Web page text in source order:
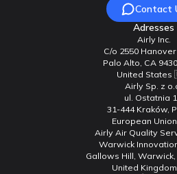
Contact
Adresses
Airly Inc.
C/o 2550
Palo Alto, CA
United
Airly Sp. z
ul. Ostatnia
31-444 Kraków,
European
Airly Air Quality
Warwick
Gallows Hill, Warwick,
United